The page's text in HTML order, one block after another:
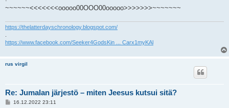
~~~~~~<<<<<<<ooooo00OOO00ooooo>>>>>>>~~~~~~~
https://thelatterdayschronology.blogspot.com/
https://www.facebook.com/Seeker4GodsKin ... Carx1myKAl
rus virgil
Re: Jumalan järjestö – miten Jeesus kutsui sitä?
V16.12.2022 23:11